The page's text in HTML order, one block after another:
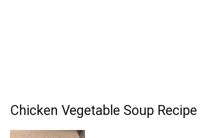
Chicken Vegetable Soup Recipe